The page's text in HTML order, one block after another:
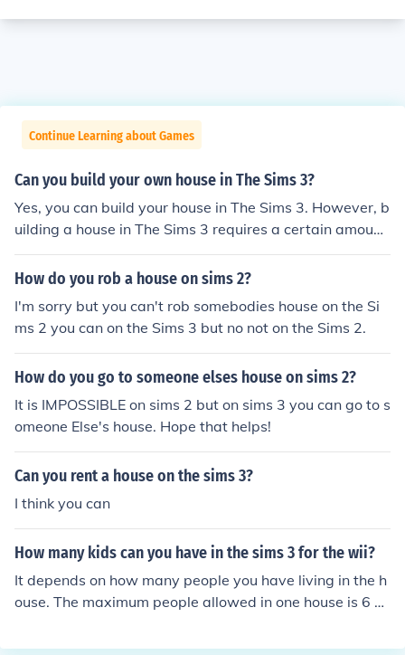
Continue Learning about Games
Can you build your own house in The Sims 3?
Yes, you can build your house in The Sims 3. However, b
uilding a house in The Sims 3 requires a certain amount
of skill, especially for houses with multiple floors.
How do you rob a house on sims 2?
I'm sorry but you can't rob somebodies house on the Si
ms 2 you can on the Sims 3 but no not on the Sims 2.
How do you go to someone elses house on sims 2?
It is IMPOSSIBLE on sims 2 but on sims 3 you can go to s
omeone Else's house. Hope that helps!
Can you rent a house on the sims 3?
I think you can
How many kids can you have in the sims 3 for the wii?
It depends on how many people you have living in the h
ouse. The maximum people allowed in one house is 6 p
kes up 2 spaces. So that means the maximum kids you